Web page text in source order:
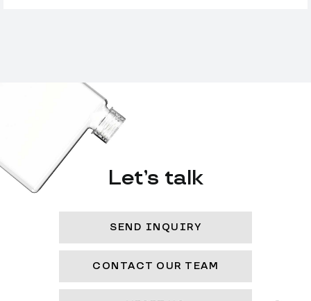
Let’s talk
SEND INQUIRY
CONTACT OUR TEAM